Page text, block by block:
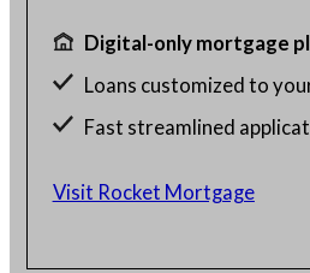
Digital-only mortgage
Loans customized to
Fast streamlined
Home loan experts
Visit Rocket Mortgage